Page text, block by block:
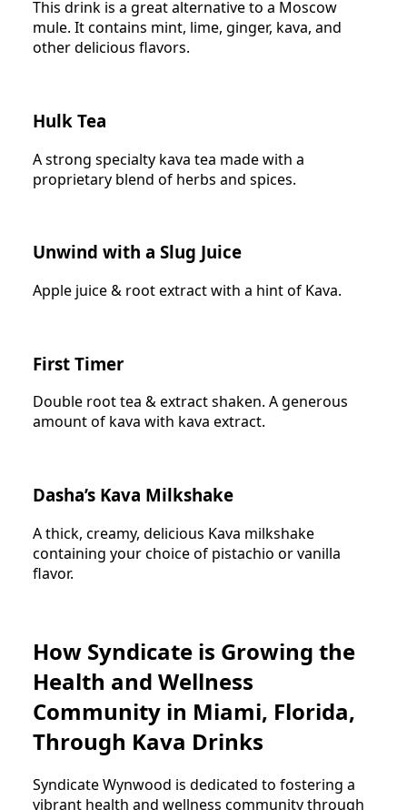
This drink is a great alternative to a Moscow
mule. It contains mint, lime, ginger, kava, and
other delicious flavors.
Hulk Tea
A strong specialty kava tea made with a
proprietary blend of herbs and spices.
Unwind with a Slug Juice
Apple juice & root extract with a hint of Kava.
First Timer
Double root tea & extract shaken. A generous
amount of kava with kava extract.
Dasha’s Kava Milkshake
A thick, creamy, delicious Kava milkshake
containing your choice of pistachio or vanilla
flavor.
How Syndicate is Growing the
Health and Wellness
Community in Miami, Florida,
Through Kava Drinks
Syndicate Wynwood is dedicated to fostering a
vibrant health and wellness community through